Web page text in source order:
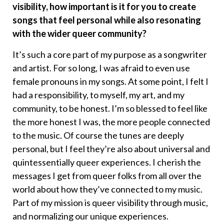
visibility, how important is it for you to create
songs that feel personal while also resonating
with the wider queer community?
It’s such a core part of my purpose as a songwriter
and artist. For so long, I was afraid to even use
female pronouns in my songs. At some point, I felt I
had a responsibility, to myself, my art, and my
community, to be honest. I’m so blessed to feel like
the more honest I was, the more people connected
to the music. Of course the tunes are deeply
personal, but I feel they’re also about universal and
quintessentially queer experiences. I cherish the
messages I get from queer folks from all over the
world about how they’ve connected to my music.
Part of my mission is queer visibility through music,
and normalizing our unique experiences.